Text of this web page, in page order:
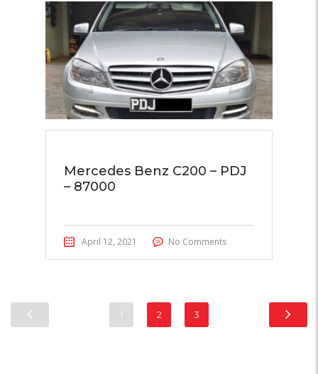
Mercedes Benz C200 – PDJ
– 87000
April 12, 2021 No Comments
1 2 3